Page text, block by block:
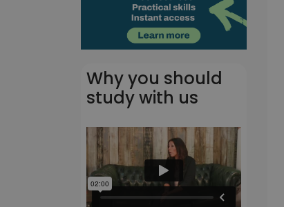
Why you should
study with us